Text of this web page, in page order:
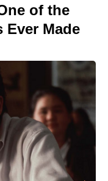
of the
Ever Made